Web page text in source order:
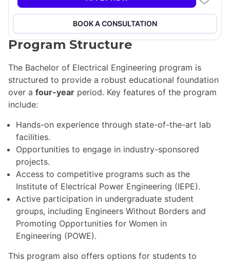
according to their interests, ensuring a well-rounded
and relevant learning experience.
Program Structure
The Bachelor of Electrical Engineering program is
structured to provide a robust educational foundation
over a four-year period. Key features of the program
include:
Hands-on experience through state-of-the-art lab
facilities.
Opportunities to engage in industry-sponsored
projects.
Access to competitive programs such as the
Institute of Electrical Power Engineering (IEPE).
Active participation in undergraduate student
groups, including Engineers Without Borders and
Promoting Opportunities for Women in
Engineering (POWE).
This program also offers options for students to
BOOK A CONSULTATION